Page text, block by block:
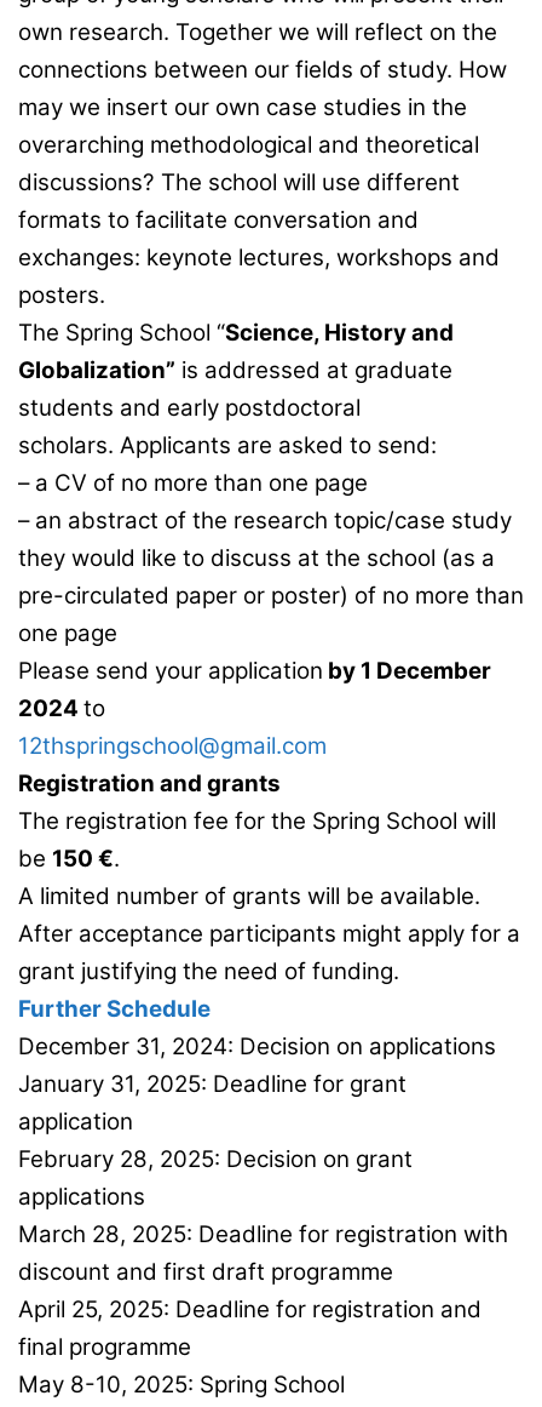
own research. Together we will reflect on the
connections between our fields of study. How
may we insert our own case studies in the
overarching methodological and theoretical
discussions? The school will use different
formats to facilitate conversation and
exchanges: keynote lectures, workshops and
posters.
The Spring School “Science, History and
Globalization” is addressed at graduate
students and early postdoctoral
scholars. Applicants are asked to send:
– a CV of no more than one page
– an abstract of the research topic/case study
they would like to discuss at the school (as a
pre-circulated paper or poster) of no more than
one page
Please send your application by 1 December
2024 to
12thspringschool@gmail.com
Registration and grants
The registration fee for the Spring School will
be 150 €.
A limited number of grants will be available.
After acceptance participants might apply for a
grant justifying the need of funding.
Further Schedule
December 31, 2024: Decision on applications
January 31, 2025: Deadline for grant
application
February 28, 2025: Decision on grant
applications
March 28, 2025: Deadline for registration with
discount and first draft programme
April 25, 2025: Deadline for registration and
final programme
May 8-10, 2025: Spring School